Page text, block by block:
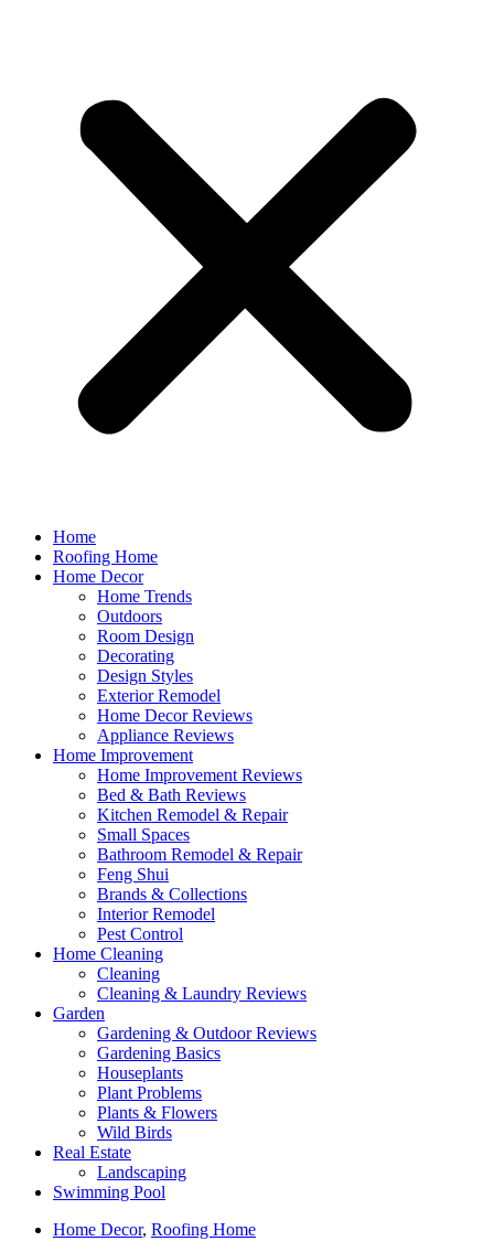
Home
Roofing Home
Home Decor
Home Trends
Outdoors
Room Design
Decorating
Design Styles
Exterior Remodel
Home Decor Reviews
Appliance Reviews
Home Improvement
Home Improvement Reviews
Bed & Bath Reviews
Kitchen Remodel & Repair
Small Spaces
Bathroom Remodel & Repair
Feng Shui
Brands & Collections
Interior Remodel
Pest Control
Home Cleaning
Cleaning
Cleaning & Laundry Reviews
Garden
Gardening & Outdoor Reviews
Gardening Basics
Houseplants
Plant Problems
Plants & Flowers
Wild Birds
Real Estate
Landscaping
Swimming Pool
Home Decor, Roofing Home